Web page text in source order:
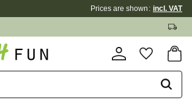
Prices are shown incl. VAT